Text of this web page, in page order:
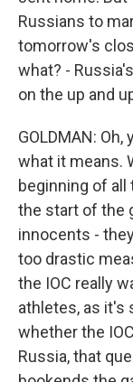
Russians to
tomorrow's
what? -
on the up and
GOLDMAN:
what it means.
beginning of all
the start of the
innocents -
too drastic
the IOC really
athletes, as it's
whether the
Russia, that